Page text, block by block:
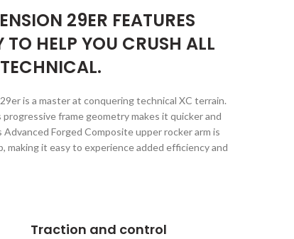
29ER FEATURES
HELP YOU CRUSH ALL
is a master at conquering technical XC terrain.
frame geometry makes it quicker and
Forged Composite upper rocker arm is
it easy to experience added efficiency and
Traction and control